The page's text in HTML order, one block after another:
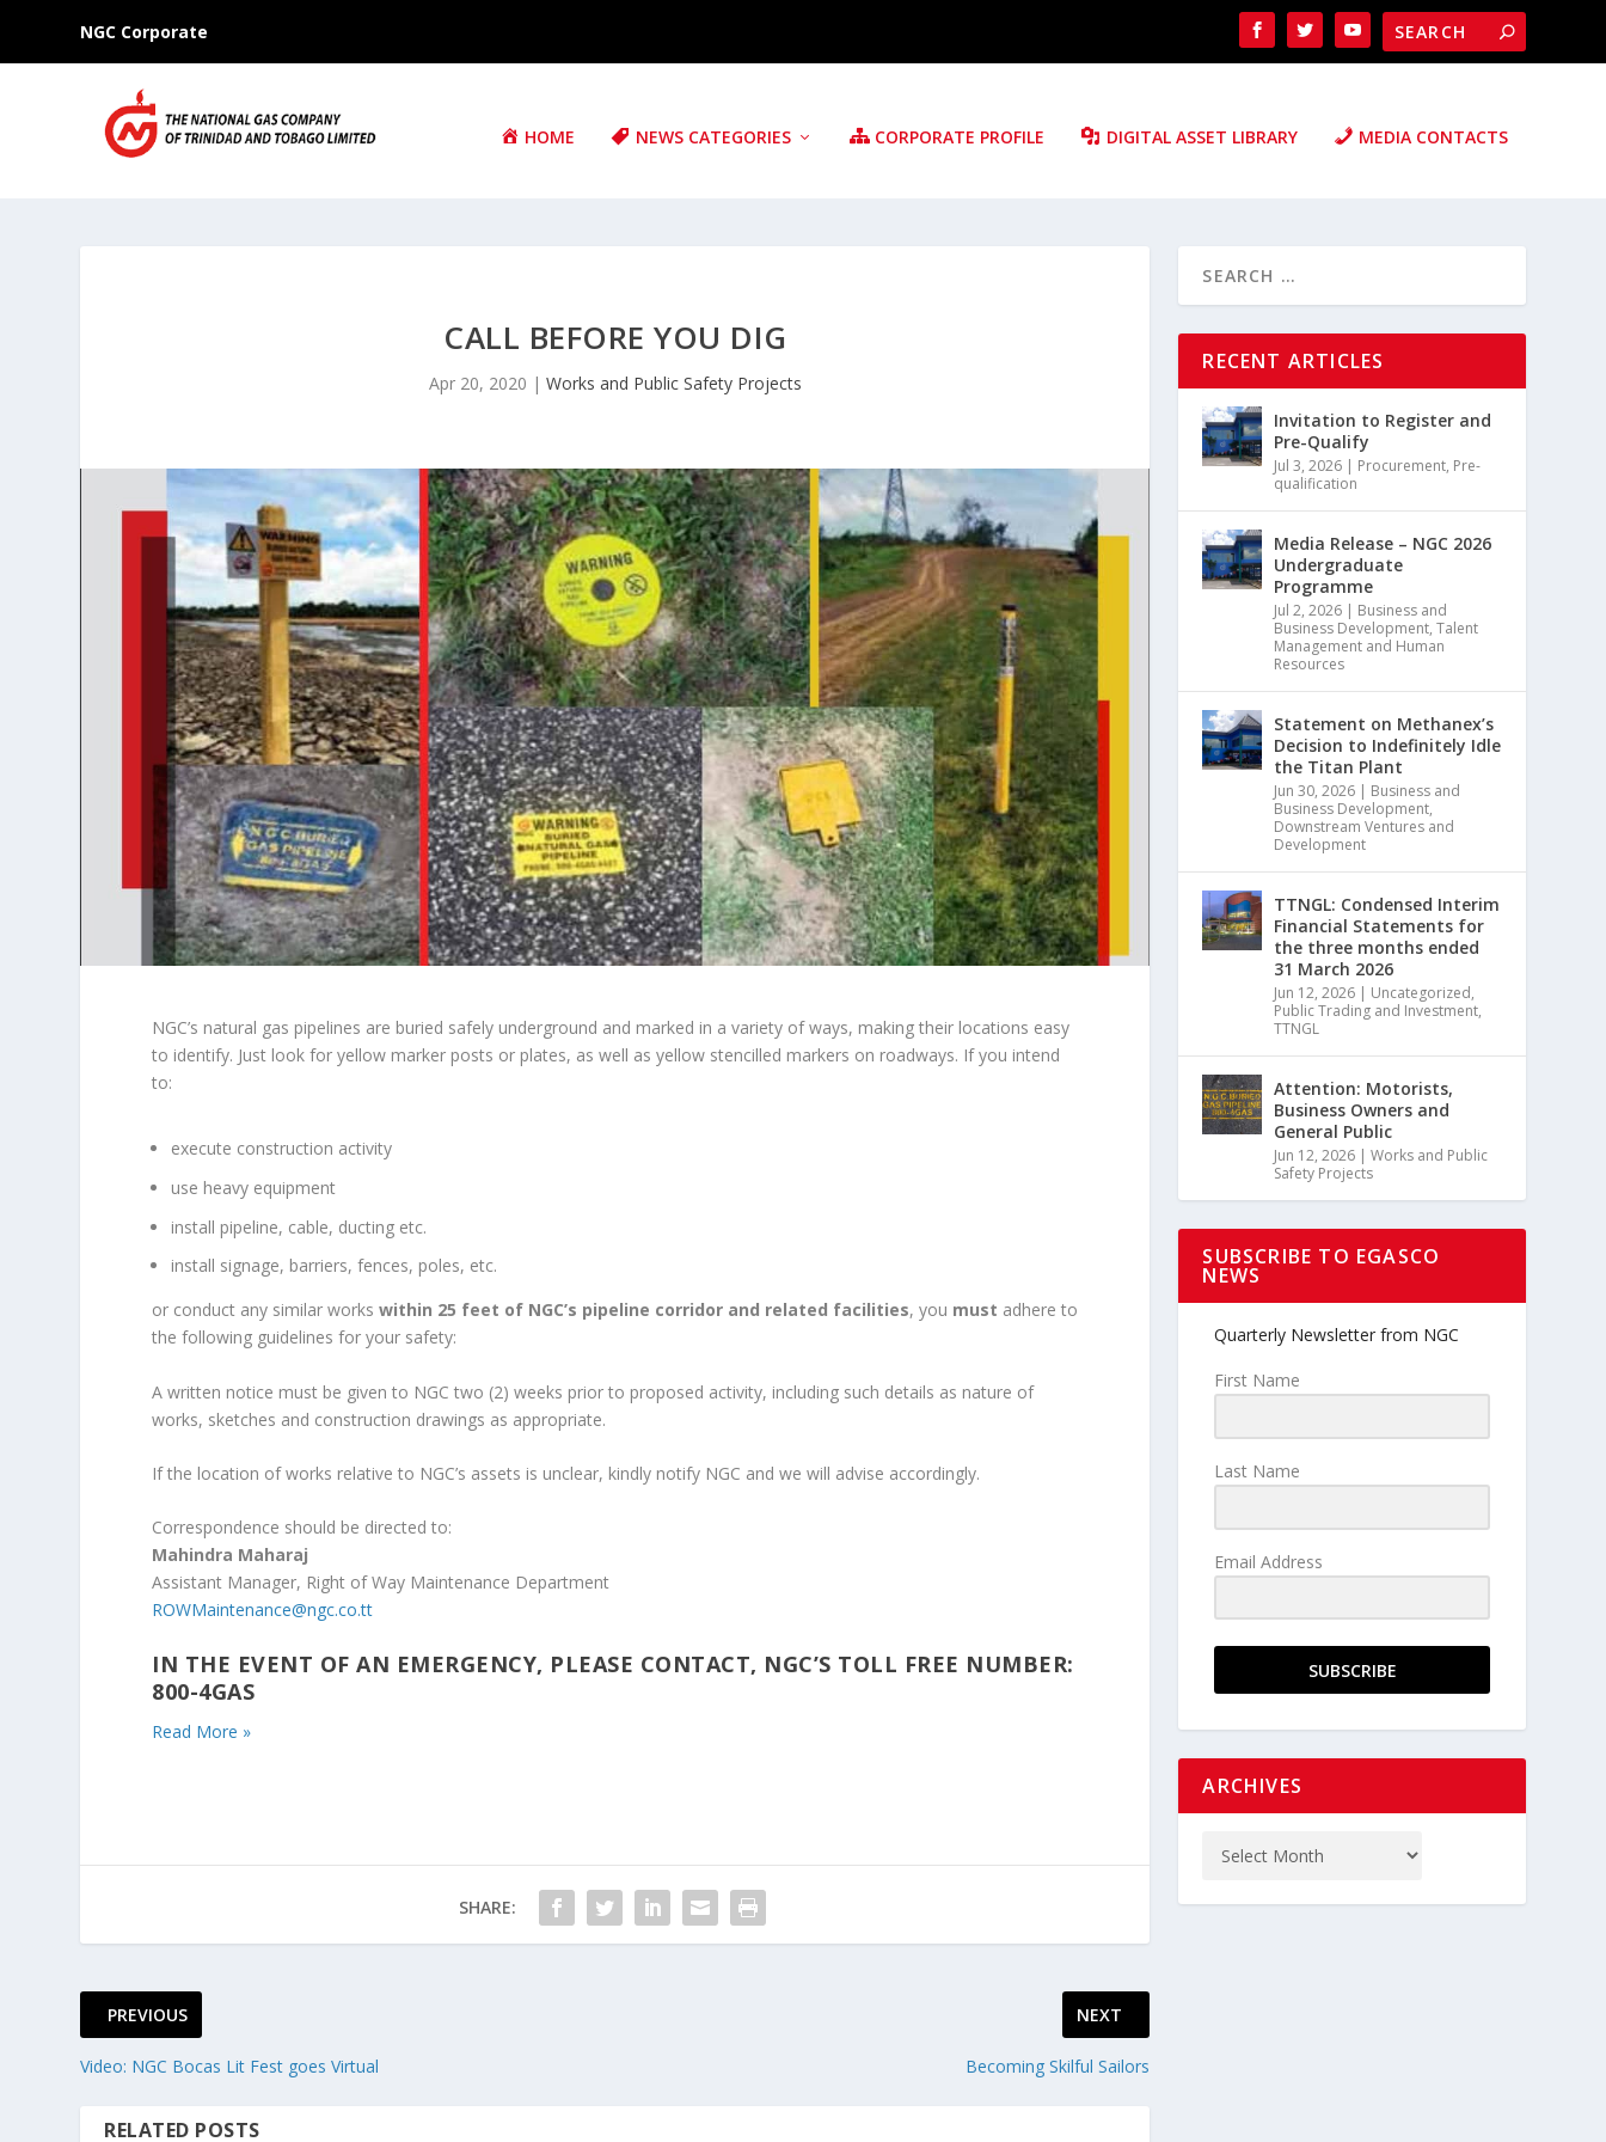
NGC Corporate
HOME NEWS CATEGORIES CORPORATE PROFILE DIGITAL ASSET LIBRARY MEDIA CONTACTS
CALL BEFORE YOU DIG
Apr 20, 2020 | Works and Public Safety Projects
NGC’s natural gas pipelines are buried safely underground and marked in a variety of ways, making their locations easy
to identify. Just look for yellow marker posts or plates, as well as yellow stencilled markers on roadways. If you intend
to:
execute construction activity
use heavy equipment
install pipeline, cable, ducting etc.
install signage, barriers, fences, poles, etc.
or conduct any similar workswithin 25 feet of NGC’s pipeline corridor and related facilities, you must adhere to
the following guidelines for your safety:
A written notice must be given to NGC two (2) weeks prior to proposed activity, including such details as nature of
works, sketches and construction drawings as appropriate.
If the location of works relative to NGC’s assets is unclear, kindly notify NGC and we will advise accordingly.
Correspondence should be directed to:
Mahindra Maharaj
Assistant Manager, Right of Way Maintenance Department
ROWMaintenance@ngc.co.tt
IN THE EVENT OF AN EMERGENCY, PLEASE CONTACT, NGC’S TOLL FREE NUMBER:
800-4GAS
Read More »
SHARE:
PREVIOUS
Video: NGC Bocas Lit Fest goes Virtual
NEXT
Becoming Skilful Sailors
RELATED POSTS
RECENT ARTICLES
Invitation to Register and
Pre-Qualify
Jul 3, 2026 | Procurement, Pre-
qualification
Media Release – NGC 2026
Undergraduate
Programme
Jul 2, 2026 | Business and
Business Development,Talent
Management and Human
Resources
Statement on Methanex’s
Decision to Indefinitely Idle
the Titan Plant
Jun 30, 2026 | Business and
Business Development,
Downstream Ventures and
Development
TTNGL: Condensed Interim
Financial Statements for
the three months ended
31 March 2026
Jun 12, 2026 | Uncategorized,
Public Trading and Investment,
TTNGL
Attention: Motorists,
Business Owners and
General Public
Jun 12, 2026 |Works and Public
Safety Projects
SUBSCRIBE TO EGASCO
NEWS
Quarterly Newsletter from NGC
First Name
Last Name
Email Address
SUBSCRIBE
ARCHIVES